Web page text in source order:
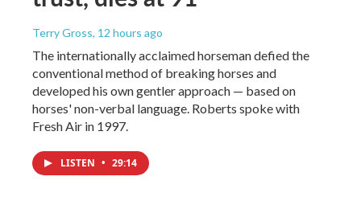
Terry Gross, 12 hours ago
The internationally acclaimed horseman defied the
conventional method of breaking horses and
developed his own gentler approach — based on
horses' non-verbal language. Roberts spoke with
Fresh Air in 1997.
LISTEN • 29:14